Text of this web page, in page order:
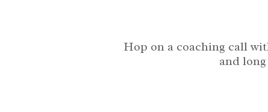
Hop on a coaching call
and